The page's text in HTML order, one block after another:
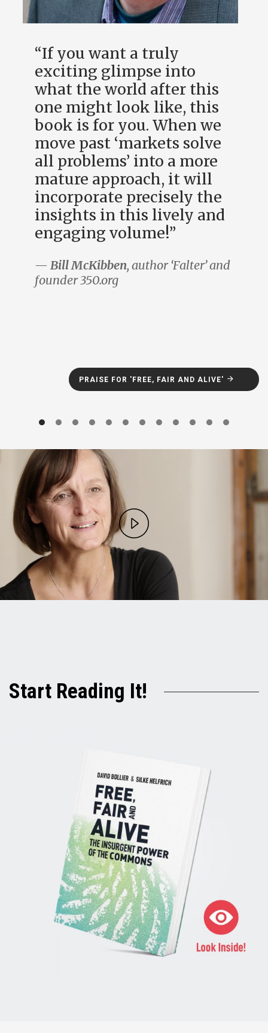
“If you want a truly
exciting glimpse into
what the world after this
one might look like, this
book is for you. When we
move past ‘markets solve
all problems’ into a more
mature approach, it will
incorporate precisely the
insights in this lively and
engaging volume!”
— Bill McKibben, author ‘Falter’ and
founder 350.org
PRAISE FOR 'FREE, FAIR AND ALIVE'
Play
Video
Start Reading It!